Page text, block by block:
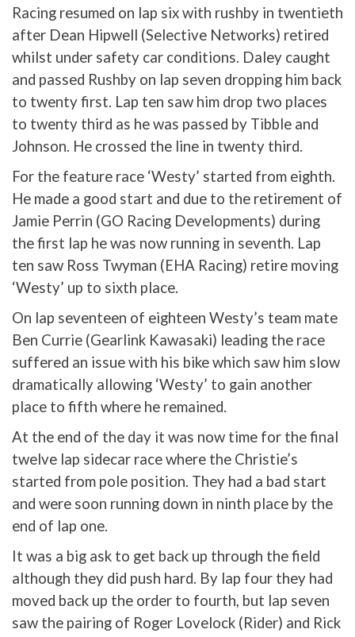
Racing resumed on lap six with rushby in twentieth
after Dean Hipwell (Selective Networks) retired
whilst under safety car conditions. Daley caught
and passed Rushby on lap seven dropping him back
to twenty first. Lap ten saw him drop two places
to twenty third as he was passed by Tibble and
Johnson. He crossed the line in twenty third.
For the feature race ‘Westy’ started from eighth.
He made a good start and due to the retirement of
Jamie Perrin (GO Racing Developments) during
the first lap he was now running in seventh. Lap
ten saw Ross Twyman (EHA Racing) retire moving
‘Westy’ up to sixth place.
On lap seventeen of eighteen Westy’s team mate
Ben Currie (Gearlink Kawasaki) leading the race
suffered an issue with his bike which saw him slow
dramatically allowing ‘Westy’ to gain another
place to fifth where he remained.
At the end of the day it was now time for the final
twelve lap sidecar race where the Christie’s
started from pole position. They had a bad start
and were soon running down in ninth place by the
end of lap one.
It was a big ask to get back up through the field
although they did push hard. By lap four they had
moved back up the order to fourth, but lap seven
saw the pairing of Roger Lovelock (Rider) and Rick